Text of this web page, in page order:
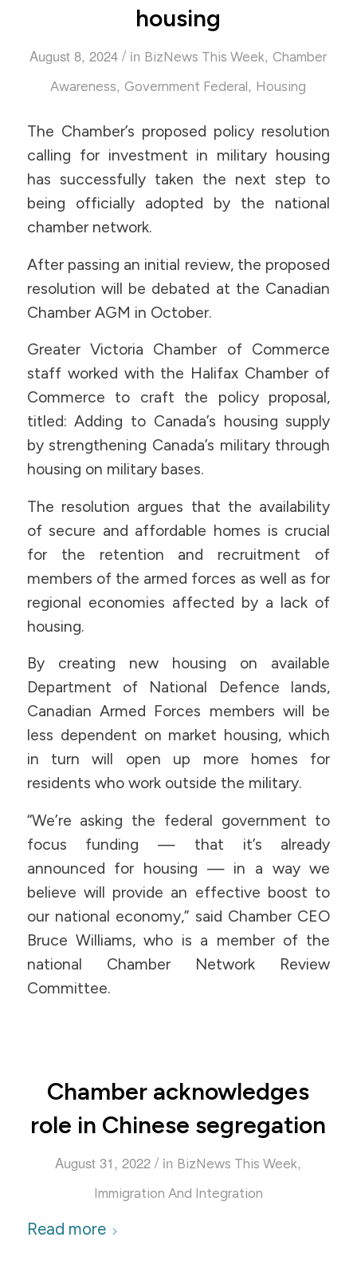
housing
August 8, 2024 / in BizNews This Week, Chamber
Awareness, Government Federal, Housing
The Chamber’s proposed policy resolution
calling for investment in military housing
has successfully taken the next step to
being officially adopted by the national
chamber network.
After passing an initial review, the proposed
resolution will be debated at the Canadian
Chamber AGM in October.
Greater Victoria Chamber of Commerce
staff worked with the Halifax Chamber of
Commerce to craft the policy proposal,
titled: Adding to Canada’s housing supply
by strengthening Canada’s military through
housing on military bases.
The resolution argues that the availability
of secure and affordable homes is crucial
for the retention and recruitment of
members of the armed forces as well as for
regional economies affected by a lack of
housing.
By creating new housing on available
Department of National Defence lands,
Canadian Armed Forces members will be
less dependent on market housing, which
in turn will open up more homes for
residents who work outside the military.
“We’re asking the federal government to
focus funding — that it’s already
announced for housing — in a way we
believe will provide an effective boost to
our national economy,” said Chamber CEO
Bruce Williams, who is a member of the
national Chamber Network Review
Committee.
Chamber acknowledges
role in Chinese segregation
August 31, 2022 / in BizNews This Week,
Immigration And Integration
Read more